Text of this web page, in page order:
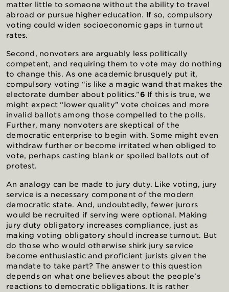
matter little to someone without the ability to travel
abroad or pursue higher education. If so, compulsory
voting could widen socioeconomic gaps in turnout
rates.
Second, nonvoters are arguably less politically
competent, and requiring them to vote may do nothing
to change this. As one academic brusquely put it,
compulsory voting “is like a magic wand that makes the
electorate dumber about politics.”6 If this is true, we
might expect “lower quality” vote choices and more
invalid ballots among those compelled to the polls.
Further, many nonvoters are skeptical of the
democratic enterprise to begin with. Some might even
withdraw further or become irritated when obliged to
vote, perhaps casting blank or spoiled ballots out of
protest.
An analogy can be made to jury duty. Like voting, jury
service is a necessary component of the modern
democratic state. And, undoubtedly, fewer jurors
would be recruited if serving were optional. Making
jury duty obligatory increases compliance, just as
making voting obligatory should increase turnout. But
do those who would otherwise shirk jury service
become enthusiastic and proficient jurists given the
mandate to take part? The answer to this question
depends on what one believes about the people’s
reactions to democratic obligations. It is rather